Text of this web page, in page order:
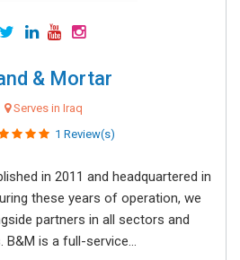
& Mortar
Serves in Iraq
1 Review(s)
in 2011 and headquartered in
these years of operation, we
partners in all sectors and
B&M is a full-service...